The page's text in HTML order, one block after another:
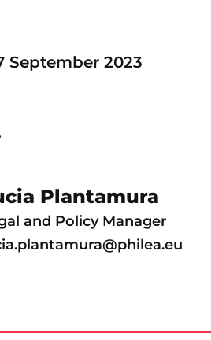
September 2023
Plantamura
and Policy Manager